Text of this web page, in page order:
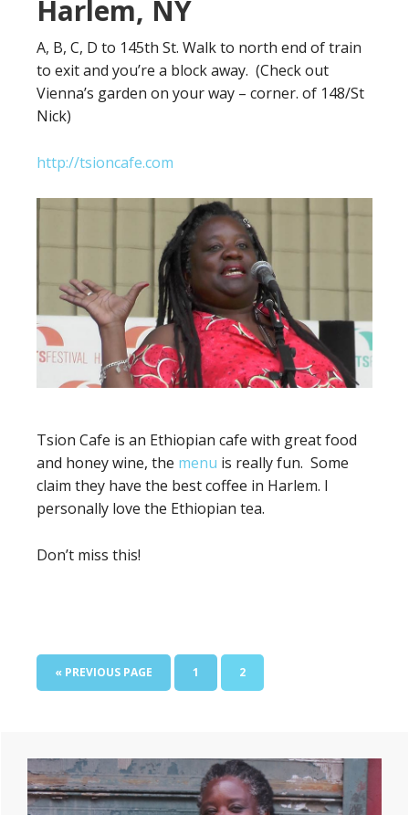
Harlem, NY
A, B, C, D to 145th St. Walk to north end of train
to exit and you’re a block away. (Check out
Vienna’s garden on your way – corner. of 148/St
Nick)
http://tsioncafe.com
Tsion Cafe is an Ethiopian cafe with great food
and honey wine, the menu is really fun. Some
claim they have the best coffee in Harlem. I
personally love the Ethiopian tea.
Don’t miss this!
« GO
TO
PREVIOUS PAGE PAGE
1 PAGE
2
Primary
Sidebar